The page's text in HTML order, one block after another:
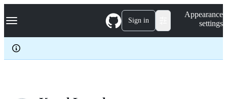
k
p
c
Navigation Menu Sign in
Appearance
settings